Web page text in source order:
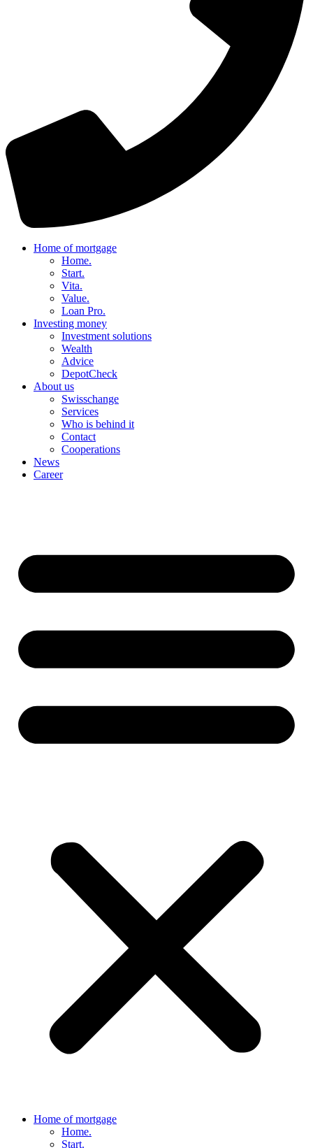
Home of mortgage
Home.
Start.
Vita.
Value.
Loan Pro.
Investing money
Investment solutions
Wealth
Advice
DepotCheck
About us
Swisschange
Services
Who is behind it
Contact
Cooperations
News
Career
Home of mortgage
Home.
Start.